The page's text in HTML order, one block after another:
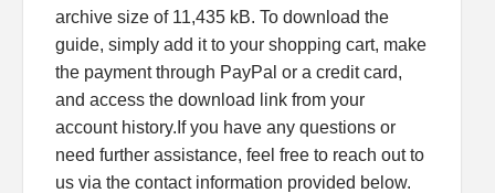
archive size of 11,435 kB. To download the
guide, simply add it to your shopping cart, make
the payment through PayPal or a credit card,
and access the download link from your
account history.If you have any questions or
need further assistance, feel free to reach out to
us via the contact information provided below.